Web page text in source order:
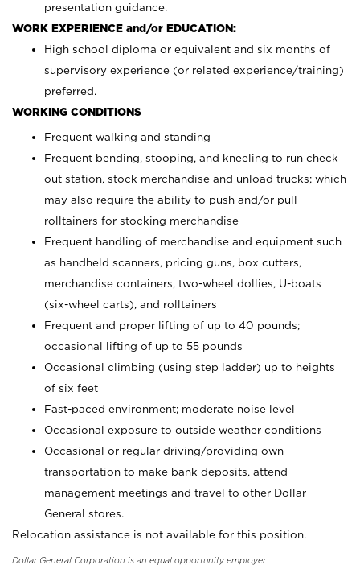
presentation guidance.
WORK EXPERIENCE and/or EDUCATION:
High school diploma or equivalent and six months of
supervisory experience (or related experience/training)
preferred.
WORKING CONDITIONS
Frequent walking and standing
Frequent bending, stooping, and kneeling to run check
out station, stock merchandise and unload trucks; which
may also require the ability to push and/or pull
rolltainers for stocking merchandise
Frequent handling of merchandise and equipment such
as handheld scanners, pricing guns, box cutters,
merchandise containers, two-wheel dollies, U-boats
(six-wheel carts), and rolltainers
Frequent and proper lifting of up to 40 pounds;
occasional lifting of up to 55 pounds
Occasional climbing (using step ladder) up to heights
of six feet
Fast-paced environment; moderate noise level
Occasional exposure to outside weather conditions
Occasional or regular driving/providing own
transportation to make bank deposits, attend
management meetings and travel to other Dollar
General stores.
Relocation assistance is not available for this position.
Dollar General Corporation is an equal opportunity employer.